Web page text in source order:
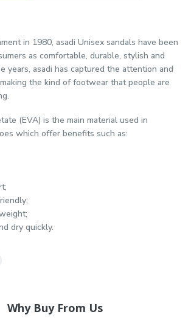
in 1980, asadi Unisex sandals have been
as comfortable, durable, stylish and
years, asadi has captured the attention and
the kind of footwear that people are
(EVA) is the main material used in
which offer benefits such as:
dry quickly.
Why Buy From Us